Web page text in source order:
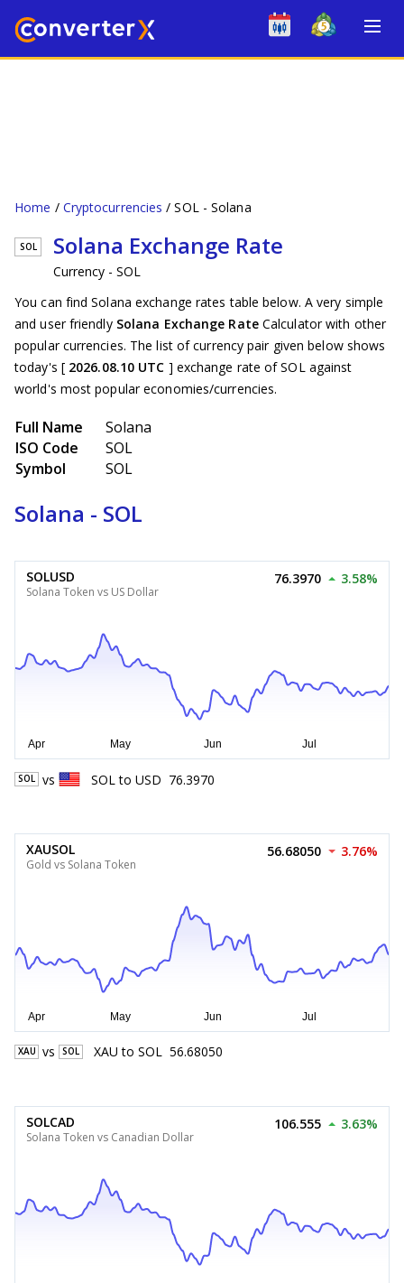
Home Cryptocurrencies SOL - Solana
SOL Solana Exchange Rate
Currency - SOL
You can find Solana exchange rates table below. A very simple
and user friendly Solana Exchange RateCalculator with other
popular currencies. The list of currency pair given below shows
today's [ 2026.08.10 UTC ] exchange rate of SOL against
world's most popular economies/currencies.
Full Name
Solana
ISO Code
SOL
Symbol
SOL
Solana - SOL
SOLUSD
Solana Token vs US Dollar
76.3970 3.58%
SOL vs SOL to USD 76.3970
XAUSOL
Gold vs Solana Token
56.68050 3.76%
XAU vs SOL XAU to SOL 56.68050
SOLCAD
Solana Token vs Canadian Dollar
106.555 3.63%